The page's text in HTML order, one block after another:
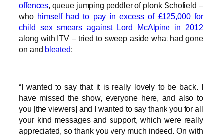
offences , queue jumping peddler of plonk Schofield –
who himself had to pay in excess of £125,000 for
child sex smears against Lord McAlpine in 2012
along with ITV – tried to sweep aside what had gone
on and bleated:
“I wanted to say that it is really lovely to be back. I
have missed the show, everyone here, and also to
you [the viewers] and I wanted to say thank you for all
your kind messages and support, which were really
appreciated, so thank you very much indeed. On with